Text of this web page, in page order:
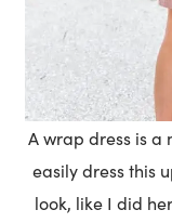
A wrap dress is a
easily dress this
look, like I did